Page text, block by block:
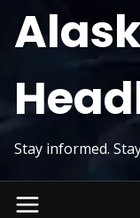
Stay informed.